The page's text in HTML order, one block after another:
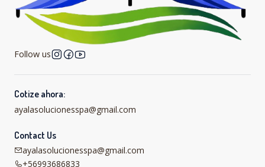
Follow us
Cotize ahora:
ayalasolucionesspa@gmail.com
Contact Us
ayalasolucionesspa@gmail.com
+56993686833